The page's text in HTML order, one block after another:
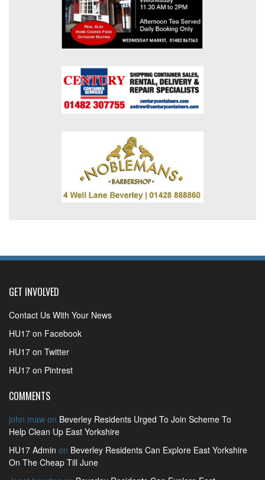
GET INVOLVED
Contact Us With Your News
HU17 on Facebook
HU17 on Twitter
HU17 on Pintrest
COMMENTS
john maw on Beverley Residents Urged To Join Scheme To
Help Clean Up East Yorkshire
HU17 Admin on Beverley Residents Can Explore East Yorkshire
On The Cheap Till June